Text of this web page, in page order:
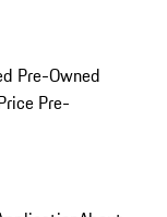
Pre-Owned
Pre-